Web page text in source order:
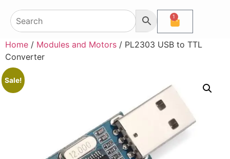
1
Home / Modules and Motors / PL2303 USB to TTL
Converter
Sale!